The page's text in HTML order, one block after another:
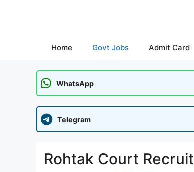
Home Govt Jobs Admit Card
WhatsApp
Telegram
Rohtak Court